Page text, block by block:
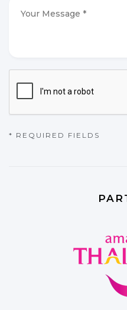
Message
CAPTCHA
* REQUIRED FIELDS